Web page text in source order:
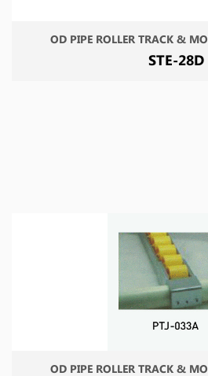
OD PIPE ROLLER TRACK &
STE-28D
OD PIPE ROLLER TRACK &